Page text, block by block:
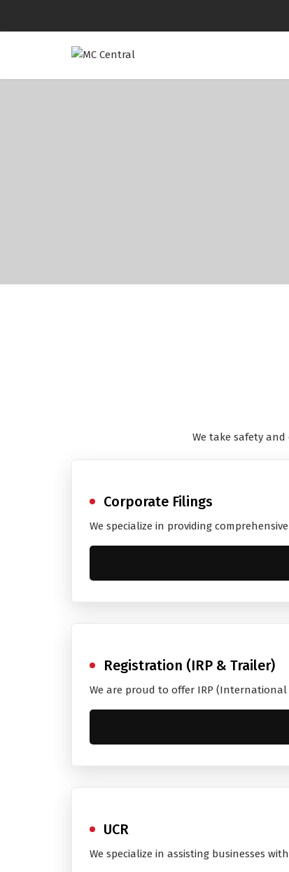
We take safety
Corporate Filings
We specialize in providing
Registration (IRP & Trailer)
We are proud to offer IRP
UCR
We specialize in assisting businesses